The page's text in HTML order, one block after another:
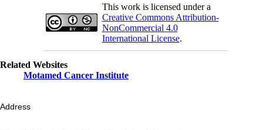
This work is licensed under a
Creative Commons Attribution-
NonCommercial 4.0
International License.
Related Websites
Motamed Cancer Institute
Address